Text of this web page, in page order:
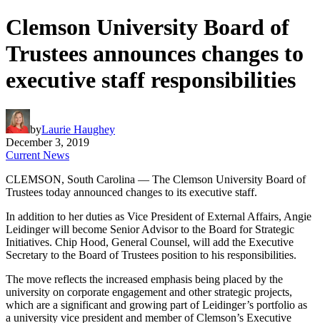
Clemson University Board of
Trustees announces changes to
executive staff responsibilities
byLaurie Haughey
December 3, 2019
Current News
CLEMSON, South Carolina — The Clemson University Board of
Trustees today announced changes to its executive staff.
In addition to her duties as Vice President of External Affairs, Angie
Leidinger will become Senior Advisor to the Board for Strategic
Initiatives. Chip Hood, General Counsel, will add the Executive
Secretary to the Board of Trustees position to his responsibilities.
The move reflects the increased emphasis being placed by the
university on corporate engagement and other strategic projects,
which are a significant and growing part of Leidinger’s portfolio as
a university vice president and member of Clemson’s Executive